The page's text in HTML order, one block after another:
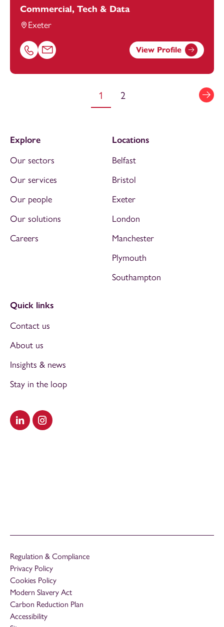
Commercial, Tech & Data
Exeter
Call Lucie Wickens on 01392685341
Email Lucie Wickens at lucie.wickens@footanstey.com
View Profile
1 2
Visit our LinkedIn
Visit our Instagram
Explore
Our sectors
Our services
Our people
Our solutions
Careers
Locations
Belfast
Bristol
Exeter
London
Manchester
Plymouth
Southampton
Quick links
Contact us
About us
Insights & news
Stay in the loop
Regulation & Compliance
Privacy Policy
Cookies Policy
Modern Slavery Act
Carbon Reduction Plan
Accessibility